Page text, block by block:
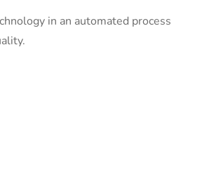
in an automated process